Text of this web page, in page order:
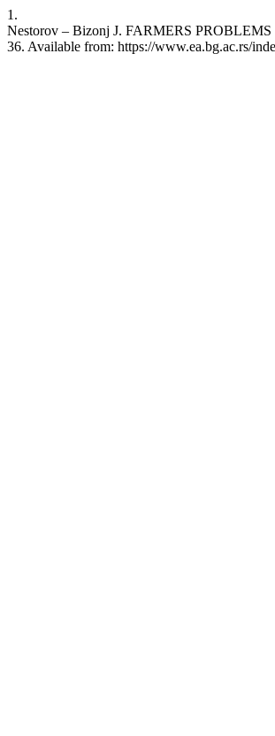
1.
Nestorov – Bizonj J. FARMERS
36. Available from: https://www.ea.bg.ac.rs/